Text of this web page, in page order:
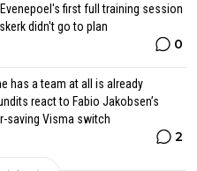
first full training session
didn't go to plan
0
has a team at all is already
react to Fabio Jakobsen’s
saving Visma switch
2